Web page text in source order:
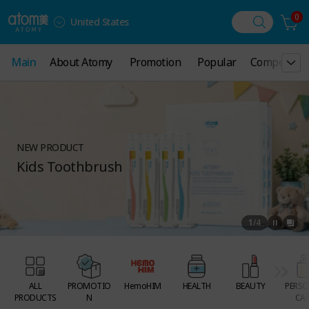
United States 0
Main
Main About Atomy
About Atomy Promotion
Promotion Popular
Popular
NEW PRODUCT
Kids Toothbrush
1/4
ALL
PRODUCTS
PROMOTIO
N
HemoHIM HEALTH BEAUTY